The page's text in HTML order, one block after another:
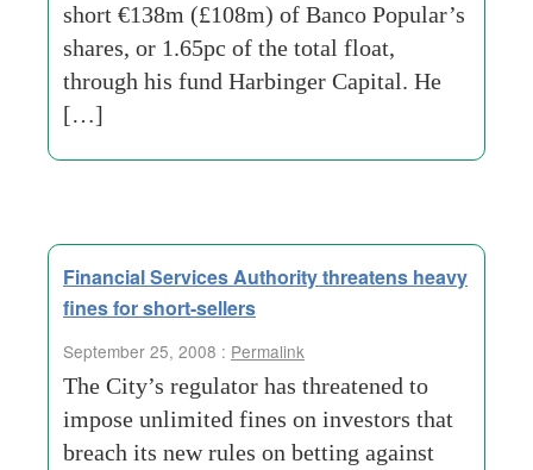
short €138m (£108m) of Banco Popular’s
shares, or 1.65pc of the total float,
through his fund Harbinger Capital. He
[…]
Financial Services Authority threatens heavy
fines for short-sellers
September 25, 2008 : Permalink
The City’s regulator has threatened to
impose unlimited fines on investors that
breach its new rules on betting against